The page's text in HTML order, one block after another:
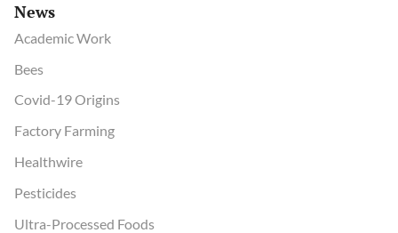
News
Academic Work
Bees
Covid-19 Origins
Factory Farming
Healthwire
Pesticides
Ultra-Processed Foods